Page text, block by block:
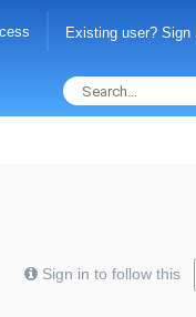
Existing user?
Sign in to follow this